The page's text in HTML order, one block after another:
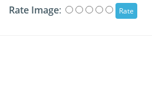
Rate Image: